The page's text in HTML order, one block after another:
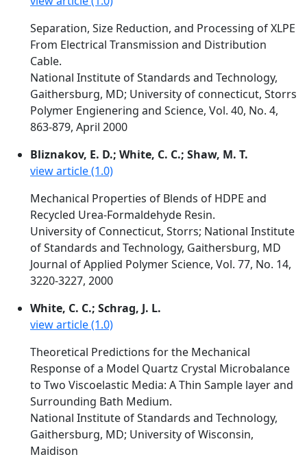
Separation, Size Reduction, and Processing of XLPE
From Electrical Transmission and Distribution
Cable.
National Institute of Standards and Technology,
Gaithersburg, MD; University of connecticut, Storrs
Polymer Engienering and Science, Vol. 40, No. 4,
863-879, April 2000
Bliznakov, E. D.; White, C. C.; Shaw, M. T.
view article (1.0)
Mechanical Properties of Blends of HDPE and
Recycled Urea-Formaldehyde Resin.
University of Connecticut, Storrs; National Institute
of Standards and Technology, Gaithersburg, MD
Journal of Applied Polymer Science, Vol. 77, No. 14,
3220-3227, 2000
White, C. C.; Schrag, J. L.
view article (1.0)
Theoretical Predictions for the Mechanical
Response of a Model Quartz Crystal Microbalance
to Two Viscoelastic Media: A Thin Sample layer and
Surrounding Bath Medium.
National Institute of Standards and Technology,
Gaithersburg, MD; University of Wisconsin,
Maidison